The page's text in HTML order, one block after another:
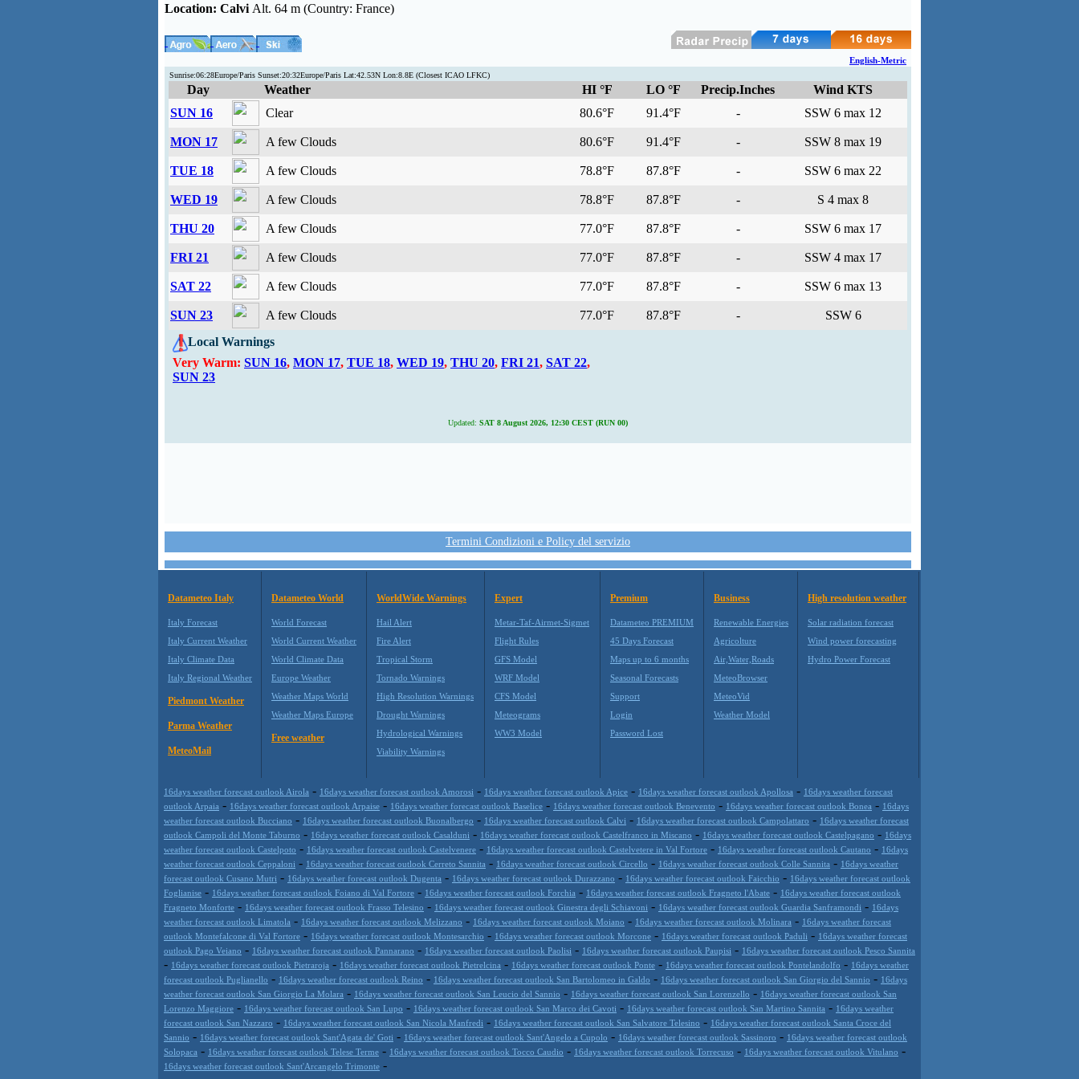
Location: Calvi Alt. 64 m (Country: France)
English-Metric
Sunrise:06:28Europe/Paris Sunset:20:32Europe/Paris Lat:42.53N Lon:8.8E (Closest ICAO LFKC)
Day Weather HI °F LO °F Precip.Inches
Wind KTS
SUN 16
Clear 80.6°F 91.4°F - SSW 6 max 12
MON 17 A few Clouds 80.6°F 91.4°F - SSW 8 max 19
TUE 18 A few Clouds 78.8°F 87.8°F - SSW 6 max 22
WED 19 A few Clouds 78.8°F 87.8°F - S 4 max 8
THU 20 A few Clouds 77.0°F 87.8°F - SSW 6 max 17
FRI 21 A few Clouds 77.0°F 87.8°F - SSW 4 max 17
SAT 22 A few Clouds 77.0°F 87.8°F - SSW 6 max 13
SUN 23 A few Clouds 77.0°F 87.8°F -
SSW 6
Local Warnings
Very Warm: SUN 16, MON 17, TUE 18, WED 19, THU 20, FRI 21, SAT 22,
SUN 23
Updated: SAT 8 August 2026, 12:30 CEST (RUN 00)
Termini Condizioni e Policy del servizio
Datameteo Italy
Italy Forecast
Italy Current Weather
Italy Climate Data
Italy Regional Weather
Piedmont Weather
Parma Weather
MeteoMail
Datameteo World
World Forecast
World Current Weather
World Climate Data
Europe Weather
Weather Maps World
Weather Maps Europe
Free weather
WorldWide Warnings
Hail Alert
Fire Alert
Tropical Storm
Tornado Warnings
High Resolution Warnings
Drought Warnings
Hydrological Warnings
Viability Warnings
Expert
Metar-Taf-Airmet-Sigmet
Flight Rules
GFS Model
WRF Model
CFS Model
Meteograms
WW3 Model
Premium
Datameteo PREMIUM
45 Days Forecast
Maps up to 6 months
Seasonal Forecasts
Support
Login
Password Lost
Business
Renewable Energies
Agricolture
Air,Water,Roads
MeteoBrowser
MeteoVid
Weather Model
High resolution weather
Solar radiation forecast
Wind power forecasting
Hydro Power Forecast
16days weather forecast outlook Airola - 16days weather forecast outlook Amorosi - 16days weather forecast outlook Apice - 16days weather forecast outlook Apollosa - 16days weather forecast
outlook Arpaia - 16days weather forecast outlook Arpaise - 16days weather forecast outlook Baselice - 16days weather forecast outlook Benevento - 16days weather forecast outlook Bonea - 16days
weather forecast outlook Bucciano - 16days weather forecast outlook Buonalbergo - 16days weather forecast outlook Calvi - 16days weather forecast outlook Campolattaro - 16days weather forecast
outlook Campoli del Monte Taburno - 16days weather forecast outlook Casalduni - 16days weather forecast outlook Castelfranco in Miscano - 16days weather forecast outlook Castelpagano - 16days
weather forecast outlook Castelpoto - 16days weather forecast outlook Castelvenere - 16days weather forecast outlook Castelvetere in Val Fortore - 16days weather forecast outlook Cautano - 16days
weather forecast outlook Ceppaloni - 16days weather forecast outlook Cerreto Sannita - 16days weather forecast outlook Circello - 16days weather forecast outlook Colle Sannita - 16days weather
forecast outlook Cusano Mutri - 16days weather forecast outlook Dugenta - 16days weather forecast outlook Durazzano - 16days weather forecast outlook Faicchio - 16days weather forecast outlook
Foglianise - 16days weather forecast outlook Foiano di Val Fortore - 16days weather forecast outlook Forchia - 16days weather forecast outlook Fragneto l'Abate - 16days weather forecast outlook
Fragneto Monforte - 16days weather forecast outlook Frasso Telesino - 16days weather forecast outlook Ginestra degli Schiavoni - 16days weather forecast outlook Guardia Sanframondi - 16days
weather forecast outlook Limatola - 16days weather forecast outlook Melizzano - 16days weather forecast outlook Moiano - 16days weather forecast outlook Molinara - 16days weather forecast
outlook Montefalcone di Val Fortore - 16days weather forecast outlook Montesarchio - 16days weather forecast outlook Morcone - 16days weather forecast outlook Paduli - 16days weather forecast
outlook Pago Veiano - 16days weather forecast outlook Pannarano - 16days weather forecast outlook Paolisi - 16days weather forecast outlook Paupisi - 16days weather forecast outlook Pesco Sannita
- 16days weather forecast outlook Pietraroja - 16days weather forecast outlook Pietrelcina - 16days weather forecast outlook Ponte - 16days weather forecast outlook Pontelandolfo - 16days weather
forecast outlook Puglianello - 16days weather forecast outlook Reino - 16days weather forecast outlook San Bartolomeo in Galdo - 16days weather forecast outlook San Giorgio del Sannio - 16days
weather forecast outlook San Giorgio La Molara - 16days weather forecast outlook San Leucio del Sannio - 16days weather forecast outlook San Lorenzello - 16days weather forecast outlook San
Lorenzo Maggiore - 16days weather forecast outlook San Lupo - 16days weather forecast outlook San Marco dei Cavoti - 16days weather forecast outlook San Martino Sannita - 16days weather
forecast outlook San Nazzaro - 16days weather forecast outlook San Nicola Manfredi - 16days weather forecast outlook San Salvatore Telesino - 16days weather forecast outlook Santa Croce del
Sannio - 16days weather forecast outlook Sant'Agata de' Goti - 16days weather forecast outlook Sant'Angelo a Cupolo - 16days weather forecast outlook Sassinoro - 16days weather forecast outlook
Solopaca - 16days weather forecast outlook Telese Terme - 16days weather forecast outlook Tocco Caudio - 16days weather forecast outlook Torrecuso - 16days weather forecast outlook Vitulano -
16days weather forecast outlook Sant'Arcangelo Trimonte -